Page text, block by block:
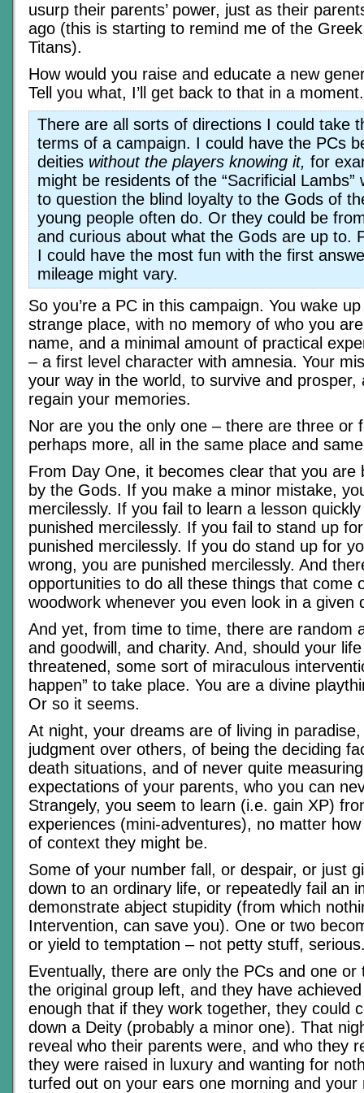
usurp their parents’ power, just as their
ago (this is starting to remind me of the
Titans).
How would you raise and educate a new
Tell you what, I’ll get back to that in a moment.
There are all sorts of directions I could take
terms of a campaign. I could have the PCs
deities without the players knowing it, for
might be residents of the “Sacrificial Lambs”
to question the blind loyalty to the Gods of
young people often do. Or they could be
and curious about what the Gods are up to.
I could have the most fun with the first
mileage might vary.
So you’re a PC in this campaign. You wake
strange place, with no memory of who you
name, and a minimal amount of practical
– a first level character with amnesia. Your
your way in the world, to survive and prosper,
regain your memories.
Nor are you the only one – there are three or
perhaps more, all in the same place and
From Day One, it becomes clear that you are
by the Gods. If you make a minor mistake,
mercilessly. If you fail to learn a lesson
punished mercilessly. If you fail to stand up
punished mercilessly. If you do stand up for
wrong, you are punished mercilessly. And
opportunities to do all these things that come
woodwork whenever you even look in a given
And yet, from time to time, there are random
and goodwill, and charity. And, should your
threatened, some sort of miraculous
happen” to take place. You are a divine
Or so it seems.
At night, your dreams are of living in
judgment over others, of being the deciding
death situations, and of never quite
expectations of your parents, who you can
Strangely, you seem to learn (i.e. gain XP)
experiences (mini-adventures), no matter
of context they might be.
Some of your number fall, or despair, or just
down to an ordinary life, or repeatedly fail an
demonstrate abject stupidity (from which
Intervention, can save you). One or two
or yield to temptation – not petty stuff,
Eventually, there are only the PCs and one
the original group left, and they have
enough that if they work together, they could
down a Deity (probably a minor one). That
reveal who their parents were, and who they
they were raised in luxury and wanting for
turfed out on your ears one morning and your